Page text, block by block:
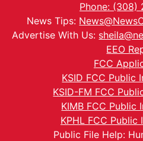
Phone: (308)
News Tips:
Advertise With Us:
EEO
FCC
KSID FCC Public
KSID-FM FCC
KIMB FCC Public
KPHL FCC Public
Public File Help: